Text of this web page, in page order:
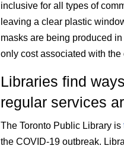
inclusive for all types of
leaving a clear plastic
masks are being produced
only cost associated with
Libraries find
regular services
The Toronto Public Library is
the COVID-19 outbreak.